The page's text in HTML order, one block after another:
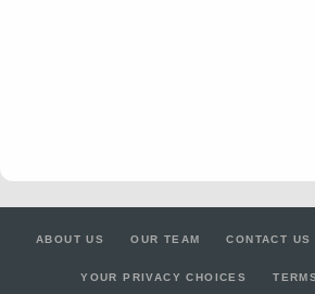
ABOUT US OUR TEAM CONTACT US
YOUR PRIVACY CHOICES